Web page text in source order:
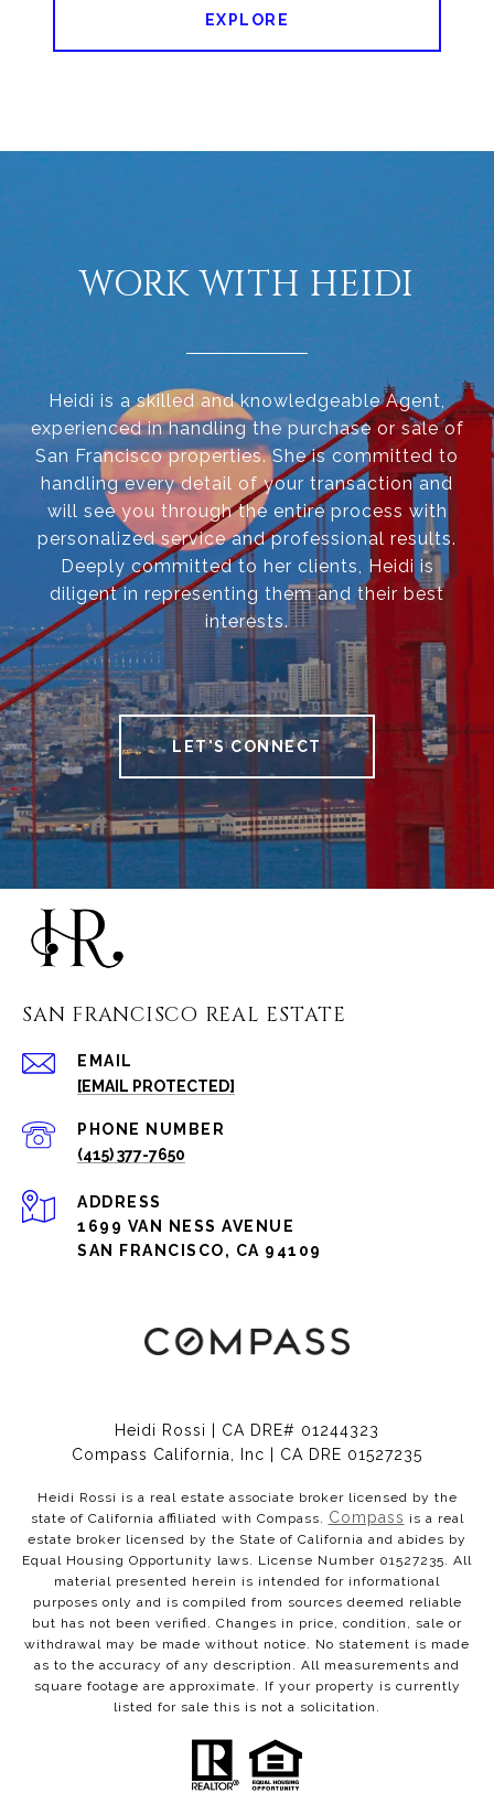
EXPLORE
WORK WITH HEIDI
Heidi is a skilled and knowledgeable Agent,
experienced in handling the purchase or sale of
San Francisco properties. She is committed to
handling every detail of your transaction and
will see you through the entire process with
personalized service and professional results.
Deeply committed to her clients, Heidi is
diligent in representing them and their best
interests.
LET'S CONNECT
SAN FRANCISCO REAL ESTATE
EMAIL
[EMAIL PROTECTED]
PHONE NUMBER
(415) 377-7650
ADDRESS
1699 VAN NESS AVENUE
SAN FRANCISCO, CA 94109
Heidi Rossi | CA DRE# 01244323
Compass California, Inc | CA DRE 01527235
Heidi Rossi is a real estate associate broker licensed by the
state of California affiliated with Compass. Compass is a real
estate broker licensed by the State of California and abides by
Equal Housing Opportunity laws. License Number 01527235. All
material presented herein is intended for informational
purposes only and is compiled from sources deemed reliable
but has not been verified. Changes in price, condition, sale or
withdrawal may be made without notice. No statement is made
as to the accuracy of any description. All measurements and
square footage are approximate. If your property is currently
listed for sale this is not a solicitation.